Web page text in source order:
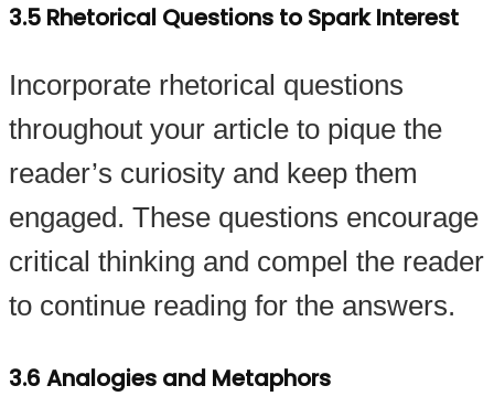
3.5 Rhetorical Questions to Spark Interest
Incorporate rhetorical questions
throughout your article to pique the
reader’s curiosity and keep them
engaged. These questions encourage
critical thinking and compel the reader
to continue reading for the answers.
3.6 Analogies and Metaphors